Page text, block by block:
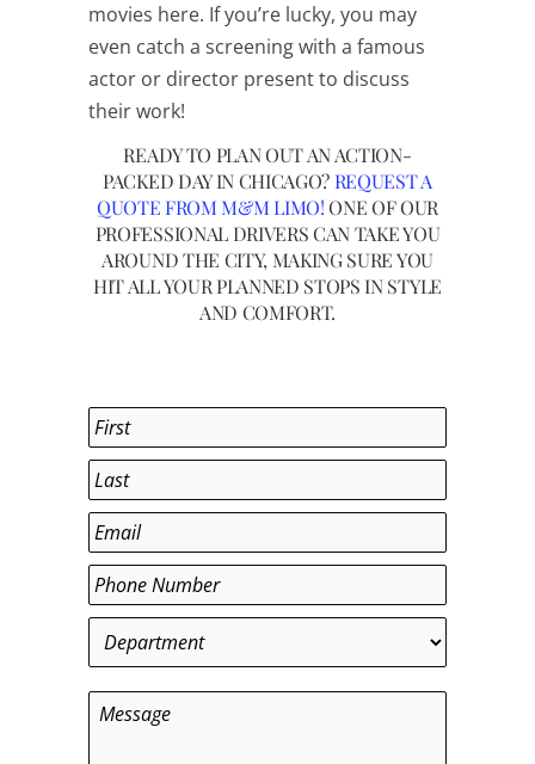
movies here. If you’re lucky, you may
even catch a screening with a famous
actor or director present to discuss
their work!
READY TO PLAN OUT AN ACTION-
PACKED DAY IN CHICAGO? REQUEST A
QUOTE FROM M&M LIMO!ONE OF OUR
PROFESSIONAL DRIVERS CAN TAKE YOU
AROUND THE CITY, MAKING SURE YOU
HIT ALL YOUR PLANNED STOPS IN STYLE
AND COMFORT.
Name
First
Last
Email *
Phone *
Department
Message